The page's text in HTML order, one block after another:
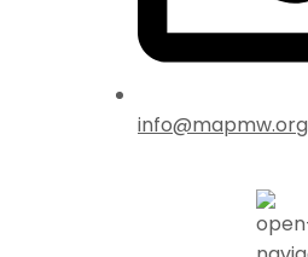
info@mapmw.org